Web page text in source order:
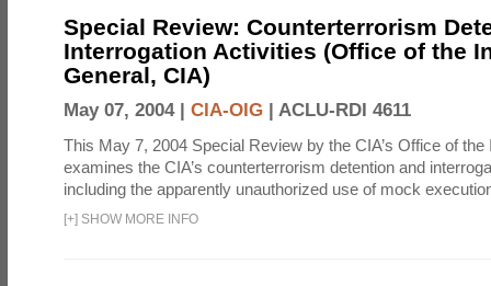
Special Review: Counterterrorism
Interrogation Activities (Office of the
General, CIA)
May 07, 2004 | CIA-OIG | ACLU-RDI 4611
This May 7, 2004 Special Review by the CIA’s Office of
examines the CIA’s counterterrorism detention and
including the apparently unauthorized use of mock
[+] SHOW MORE INFO